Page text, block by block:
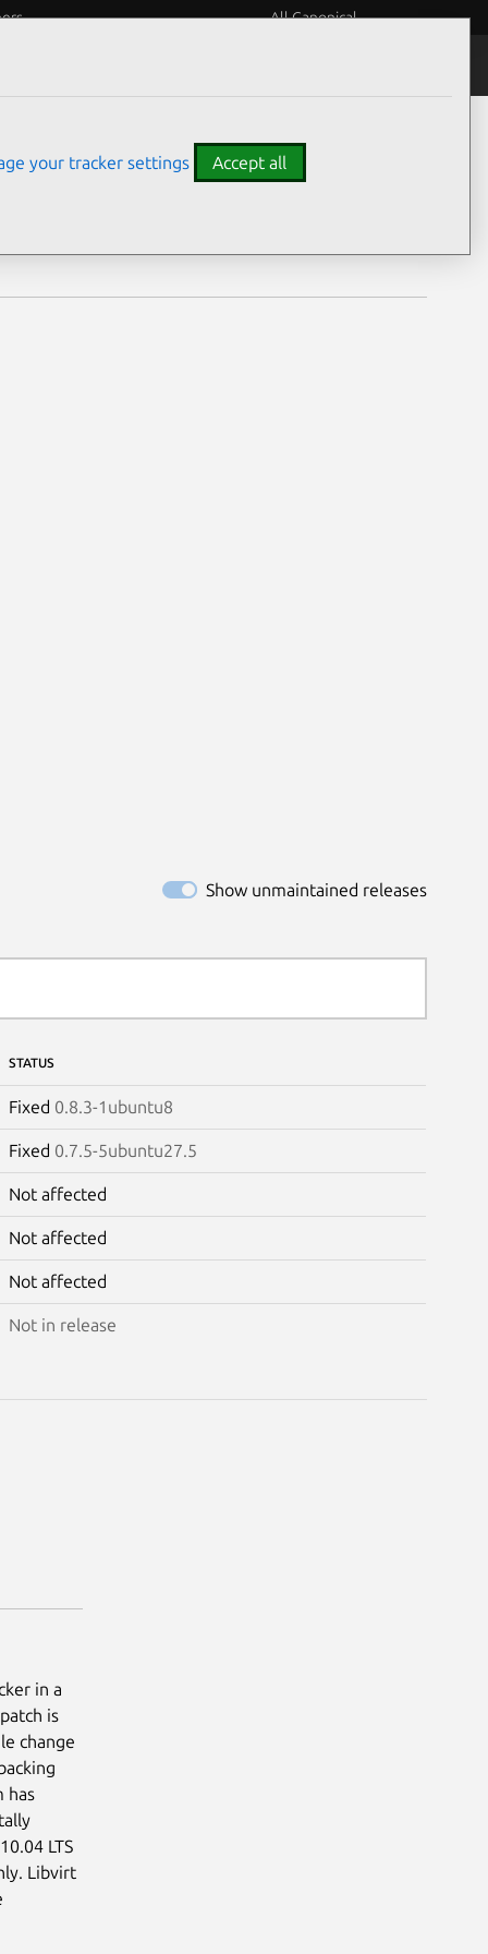
All Canonical
Show unmaintained releases
STATUS
Fixed 0.8.3-1ubuntu8
Fixed 0.7.5-5ubuntu27.5
Not affected
Not affected
Not affected
Not in release
in a
is
change
has
LTS
Libvirt
your tracker settings Accept all